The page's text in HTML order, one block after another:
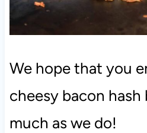
We hope that you
cheesy bacon
much as we do!